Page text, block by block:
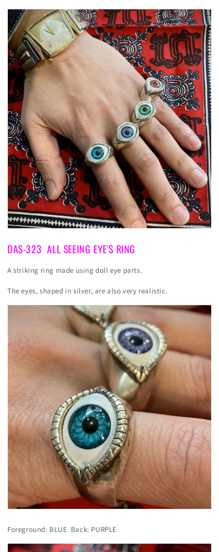
DAS-323 ALL SEEING EYE'S RING
A striking ring made using doll eye parts.
The eyes, shaped in silver, are also very realistic.
Foreground: BLUE Back: PURPLE